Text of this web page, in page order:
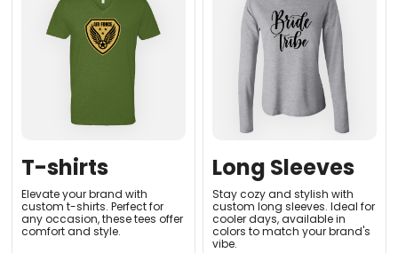
T-shirts
Elevate your brand with
custom t-shirts. Perfect for
any occasion, these tees offer
comfort and style.
Long Sleeves
Stay cozy and stylish with
custom long sleeves. Ideal for
cooler days, available in
colors to match your brand's
vibe.